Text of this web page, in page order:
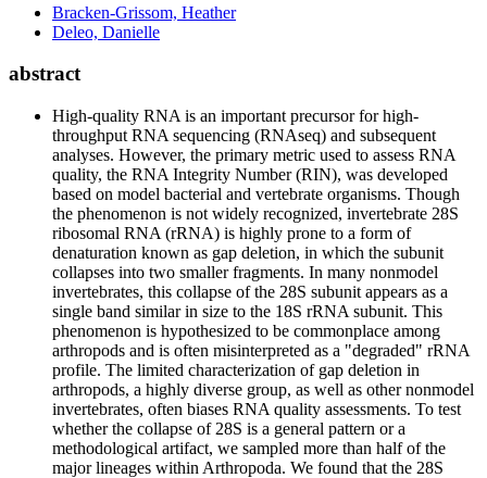
Bracken-Grissom, Heather
Deleo, Danielle
abstract
High-quality RNA is an important precursor for high-
throughput RNA sequencing (RNAseq) and subsequent
analyses. However, the primary metric used to assess RNA
quality, the RNA Integrity Number (RIN), was developed
based on model bacterial and vertebrate organisms. Though
the phenomenon is not widely recognized, invertebrate 28S
ribosomal RNA (rRNA) is highly prone to a form of
denaturation known as gap deletion, in which the subunit
collapses into two smaller fragments. In many nonmodel
invertebrates, this collapse of the 28S subunit appears as a
single band similar in size to the 18S rRNA subunit. This
phenomenon is hypothesized to be commonplace among
arthropods and is often misinterpreted as a "degraded" rRNA
profile. The limited characterization of gap deletion in
arthropods, a highly diverse group, as well as other nonmodel
invertebrates, often biases RNA quality assessments. To test
whether the collapse of 28S is a general pattern or a
methodological artifact, we sampled more than half of the
major lineages within Arthropoda. We found that the 28S